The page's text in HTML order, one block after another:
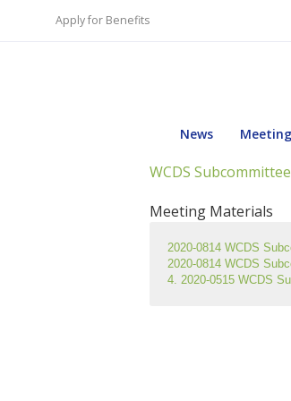
Apply for Benefits
News
WCDS Subcommittee
Meeting Materials
2020-0814 WCDS
2020-0814 WCDS
4. 2020-0515 WCDS